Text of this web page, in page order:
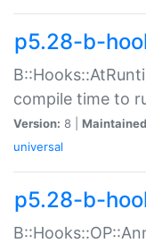
p5.28-b-
compile time to
Version: 8 |
universal
p5.28-b-